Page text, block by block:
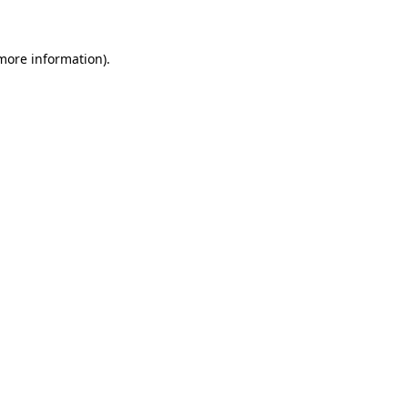
information).